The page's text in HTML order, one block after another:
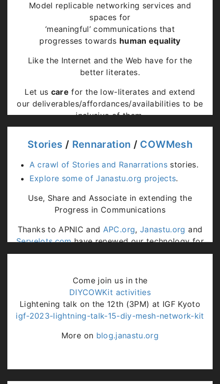
Decentralised and Federated,
Services on Community Networks,
Subscribe to feeds from associates,
Extend browsers to support negotiations.
Model replicable networking services and
spaces for
‘meaningful’ communications that
progresses towards human equality
Like the Internet and the Web have for the
better literates.
Let us care for the low-literates and extend
our deliverables/affordances/availabilities to be
inclusive of them.
Stories / Rennaration / COWMesh
A crawl of Stories and Ranarrations stories.
Explore some of Janastu.org projects.
Use, Share and Associate in extending the
Progress in Communications
Thanks to APNIC and APC.org, Janastu.org and
Servelots.comhave renewed our technology for
communities engagements at our rural lab.
Come join us in the
DIYCOWKit activities
Lightening talk on the 12th (3PM) at IGF Kyoto
igf-2023-lightning-talk-15-diy-mesh-network-kit
More on blog.janastu.org